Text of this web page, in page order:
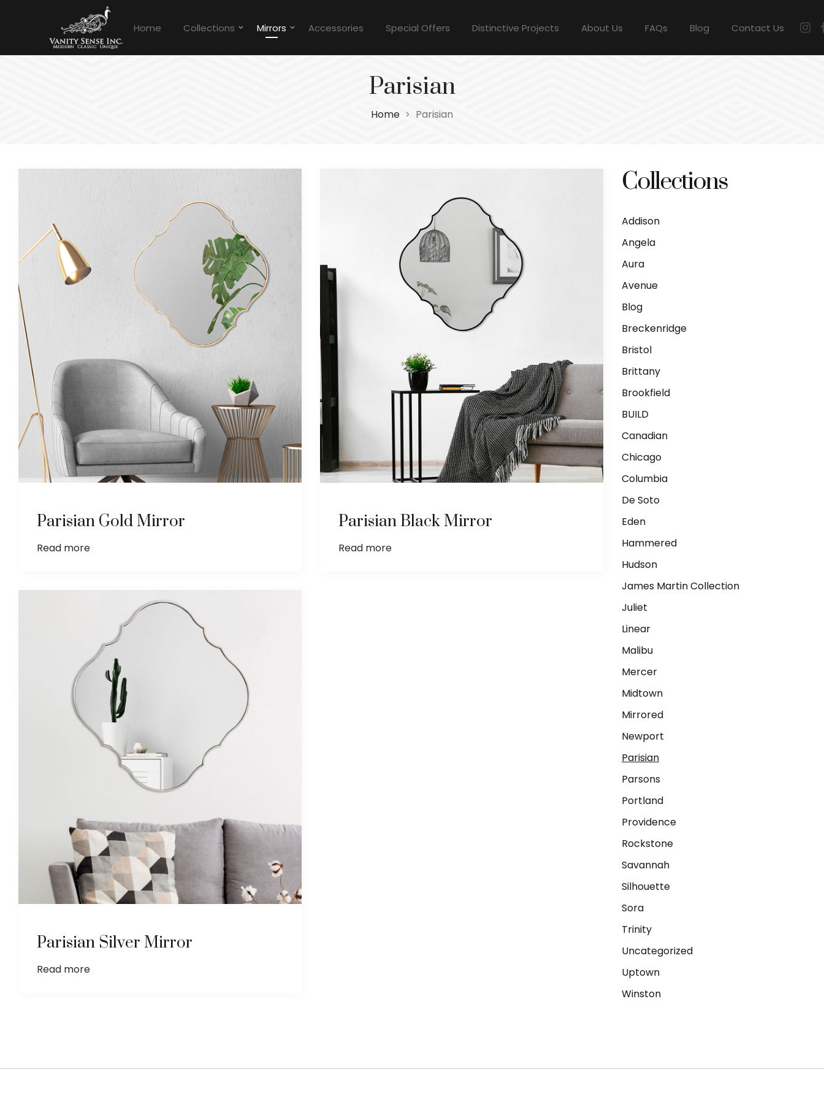
Home Collections Mirrors Accessories Special Offers Distinctive Projects About Us FAQs Blog Contact Us
Parisian
Home > Parisian
Parisian Gold Mirror
Read more
Parisian Black Mirror
Read more
Parisian Silver Mirror
Read more
Collections
Addison
Angela
Aura
Avenue
Blog
Breckenridge
Bristol
Brittany
Brookfield
BUILD
Canadian
Chicago
Columbia
De Soto
Eden
Hammered
Hudson
James Martin Collection
Juliet
Linear
Malibu
Mercer
Midtown
Mirrored
Newport
Parisian
Parsons
Portland
Providence
Rockstone
Savannah
Silhouette
Sora
Trinity
Uncategorized
Uptown
Winston